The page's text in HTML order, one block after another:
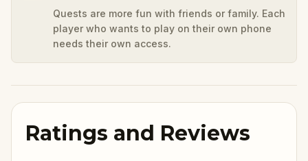
Quests are more fun with friends or family. Each
player who wants to play on their own phone
needs their own access.
Ratings and Reviews